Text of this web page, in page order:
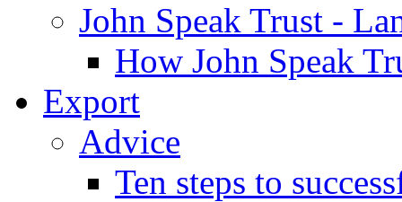
John Speak Trust -
How John Speak
Export
Advice
Ten steps to